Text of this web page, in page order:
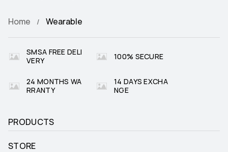
Home Wearable
SMSA FREE DELI
VERY
100% SECURE
24 MONTHS WA
RRANTY
14 DAYS EXCHA
NGE
PRODUCTS
STORE